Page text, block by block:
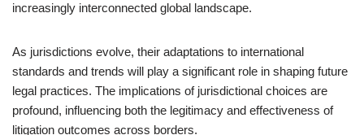
increasingly interconnected global landscape.
As jurisdictions evolve, their adaptations to international
standards and trends will play a significant role in shaping future
legal practices. The implications of jurisdictional choices are
profound, influencing both the legitimacy and effectiveness of
litigation outcomes across borders.